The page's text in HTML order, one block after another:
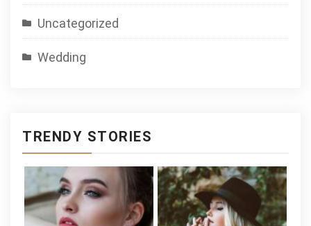
Uncategorized
Wedding
TRENDY STORIES